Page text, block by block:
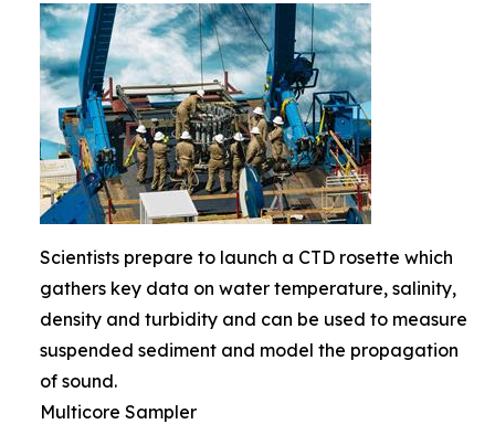
Scientists prepare to launch a CTD rosette which
gathers key data on water temperature, salinity,
density and turbidity and can be used to measure
suspended sediment and model the propagation
of sound.
Multicore Sampler